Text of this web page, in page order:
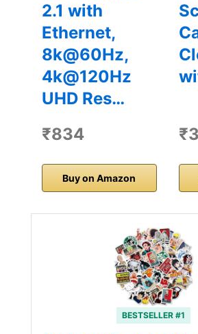
2.1 with
Ethernet,
8k@60Hz,
4k@120Hz
UHD Res…
₹834
Buy on Amazon
BESTSELLER #1